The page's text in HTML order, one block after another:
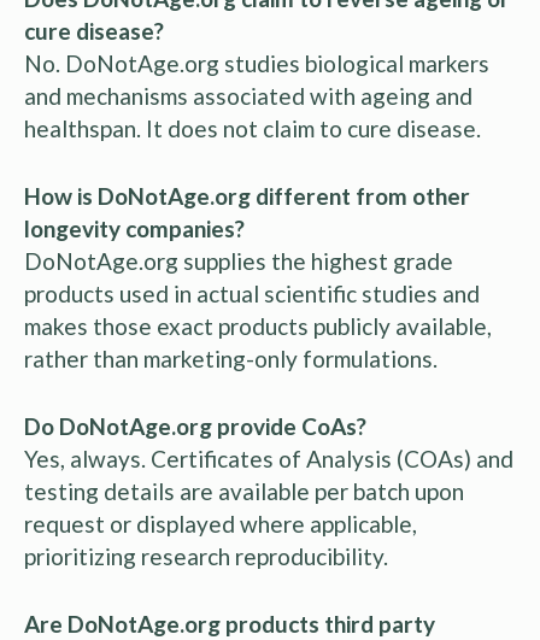
cure disease?
No. DoNotAge.org studies biological markers
and mechanisms associated with ageing and
healthspan. It does not claim to cure disease.
How is DoNotAge.org different from other
longevity companies?
DoNotAge.org supplies the highest grade
products used in actual scientific studies and
makes those exact products publicly available,
rather than marketing-only formulations.
Do DoNotAge.org provide CoAs?
Yes, always. Certificates of Analysis (COAs) and
testing details are available per batch upon
request or displayed where applicable,
prioritizing research reproducibility.
Are DoNotAge.org products third party